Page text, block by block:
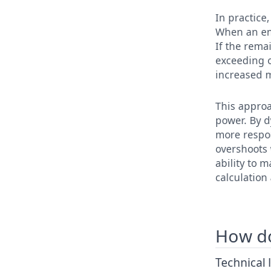
In
When an
If the
exceeding
increased
This
power. By
more
ability to
How
Technical